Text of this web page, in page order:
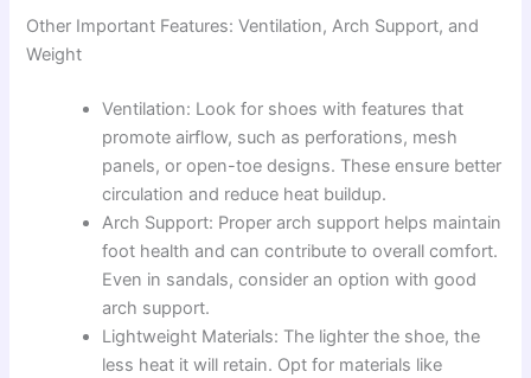
Other Important Features: Ventilation, Arch Support, and
Weight
Ventilation: Look for shoes with features that
promote airflow, such as perforations, mesh
panels, or open-toe designs. These ensure better
circulation and reduce heat buildup.
Arch Support: Proper arch support helps maintain
foot health and can contribute to overall comfort.
Even in sandals, consider an option with good
arch support.
Lightweight Materials: The lighter the shoe, the
less heat it will retain. Opt for materials like